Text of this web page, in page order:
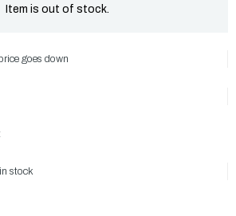
Item is out of stock.
goes down
stock